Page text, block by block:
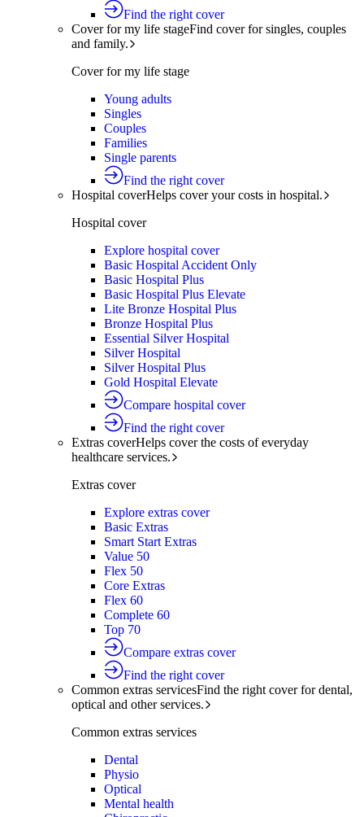
Find the right cover
Cover for my life stageFind cover for singles, couples
and family.
Cover for my life stage
Young adults
Singles
Couples
Families
Single parents
Find the right cover
Hospital coverHelps cover your costs in hospital.
Hospital cover
Explore hospital cover
Basic Hospital Accident Only
Basic Hospital Plus
Basic Hospital Plus Elevate
Lite Bronze Hospital Plus
Bronze Hospital Plus
Essential Silver Hospital
Silver Hospital
Silver Hospital Plus
Gold Hospital Elevate
Compare hospital cover
Find the right cover
Extras coverHelps cover the costs of everyday
healthcare services.
Extras cover
Explore extras cover
Basic Extras
Smart Start Extras
Value 50
Flex 50
Core Extras
Flex 60
Complete 60
Top 70
Compare extras cover
Find the right cover
Common extras servicesFind the right cover for dental,
optical and other services.
Common extras services
Dental
Physio
Optical
Mental health